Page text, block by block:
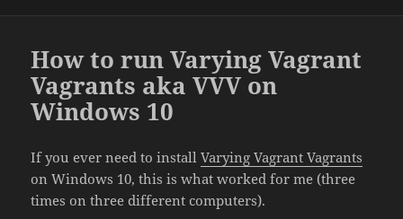
How to run Varying Vagrant
Vagrants aka VVV on
Windows 10
If you ever need to installVarying Vagrant Vagrants
on Windows 10, this is what worked for me (three
times on three different computers).